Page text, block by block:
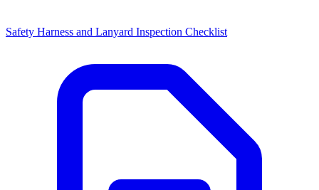
Safety Harness and Lanyard Inspection Checklist